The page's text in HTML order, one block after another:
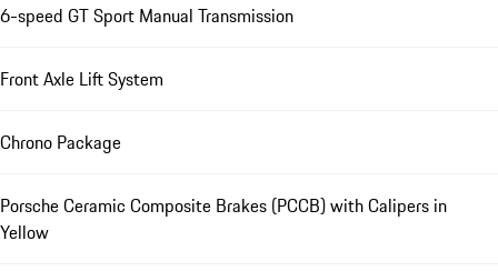
6-speed GT Sport Manual Transmission
Front Axle Lift System
Chrono Package
Porsche Ceramic Composite Brakes (PCCB) with Calipers in
Yellow